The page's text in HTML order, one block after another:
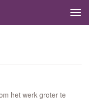
het werk groter te